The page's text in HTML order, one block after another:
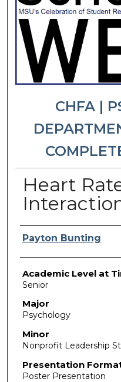
CHFA |
Heart
Presenter Information
Payton Bunting
Academic Level at
Senior
Major
Psychology
Minor
Nonprofit Leadership
Presentation
Poster Presentation